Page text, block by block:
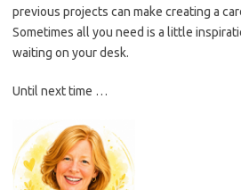
previous projects can make creating a
Sometimes all you need is a little
waiting on your desk.
Until next time …